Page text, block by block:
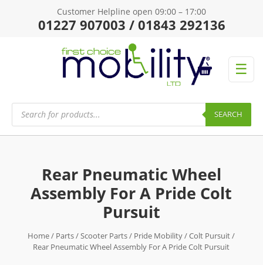
Customer Helpline open 09:00 – 17:00
01227 907003 / 01843 292136
☰
Products
search SEARCH
Rear Pneumatic Wheel
Assembly For A Pride Colt
Pursuit
Home/ Parts/Scooter Parts/ Pride Mobility/Colt Pursuit/
Rear Pneumatic Wheel Assembly For A Pride Colt Pursuit